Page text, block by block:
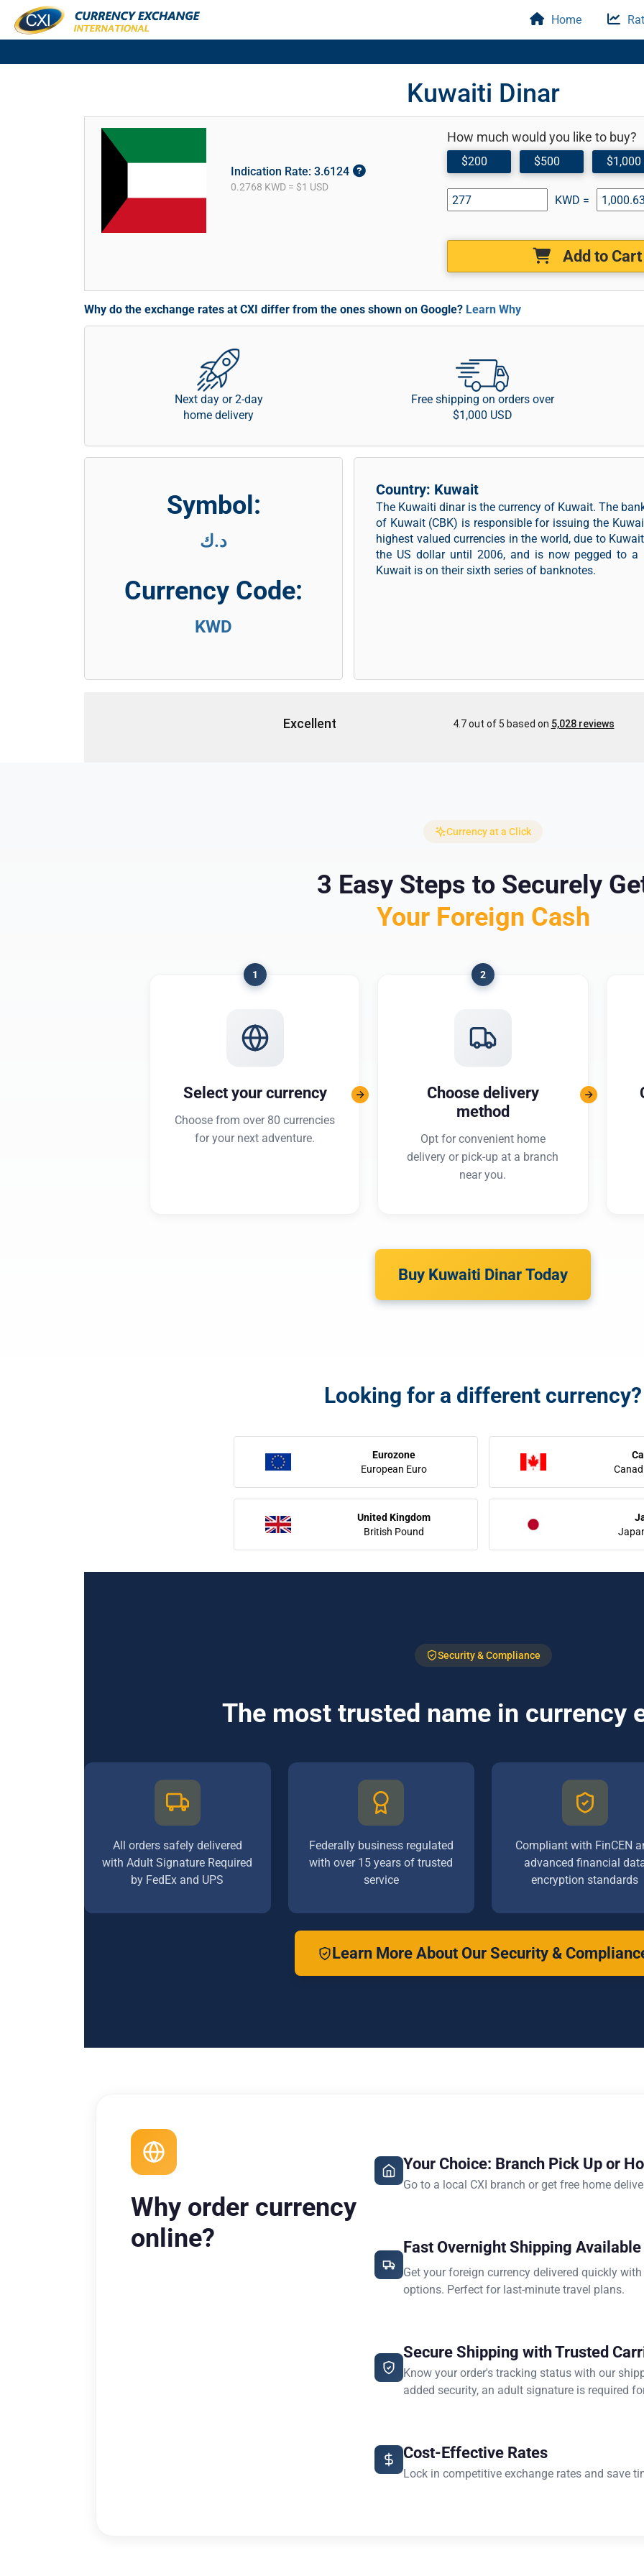
Home
Kuwaiti Dinar
Indication Rate: 3.6124
0.2768 KWD = $1 USD
How much would you like to buy?
$200 $500 $1,000
KWD =
Add to Cart
Why do the exchange rates at CXI differ from the ones shown on Google? Learn Why
Next day or 2-day
home delivery
Free shipping on orders over
$1,000 USD
Symbol:
د.ك
Currency Code:
KWD
Country: Kuwait
The Kuwaiti dinar is the currency of Kuwait. The
of Kuwait (CBK) is responsible for issuing the
highest valued currencies in the world, due to
the US dollar until 2006, and is now pegged to a
Kuwait is on their sixth series of banknotes.
Currency at a Click
3 Easy Steps to Securely
Your Foreign Cash
1
Select your currency
Choose from over 80 currencies
for your next adventure.
2
Choose delivery
method
Opt for convenient home
delivery or pick-up at a branch
near you.
Buy Kuwaiti Dinar Today
Looking for a different currency?
Eurozone
European Euro
United Kingdom
British Pound
Security & Compliance
The most trusted name in currency
All orders safely delivered
with Adult Signature Required
by FedEx and UPS
Federally business regulated
with over 15 years of trusted
service
Compliant with FinCEN
advanced financial
encryption standards
Learn More About Our Security &
Why order currency
online?
Your Choice: Branch Pick Up or
Go to a local CXI branch or get free home
Fast Overnight Shipping Available
Get your foreign currency delivered quickly
options. Perfect for last-minute travel plans.
Secure Shipping with Trusted
Know your order's tracking status with our
added security, an adult signature is required
Cost-Effective Rates
Lock in competitive exchange rates and save